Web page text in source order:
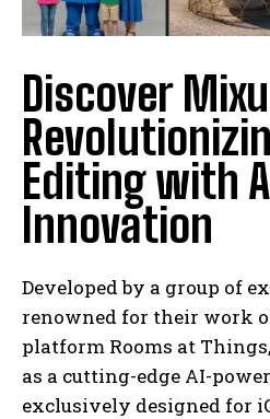
Discover
Editing with
Innovation
Developed by a group of
renowned for their work
platform Rooms at
as a cutting-edge AI-
exclusively designed for